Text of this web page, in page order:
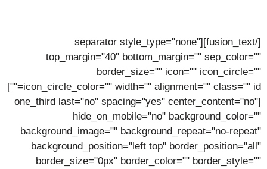
[/fusion_text][separator style_type="none"
top_margin="40" bottom_margin="" sep_color=""
border_size="" icon="" icon_circle=""
icon_circle_color="" width="" alignment="" class="" id=""]
[one_third last="no" spacing="yes" center_content="no"
hide_on_mobile="no" background_color=""
background_image="" background_repeat="no-repeat"
background_position="left top" border_position="all"
border_size="0px" border_color="" border_style=""